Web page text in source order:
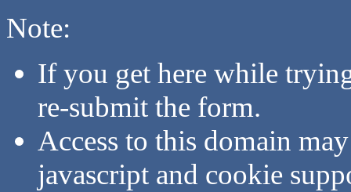
Note:
If you get here while
re-submit the form.
Access to this domain
javascript and cookie